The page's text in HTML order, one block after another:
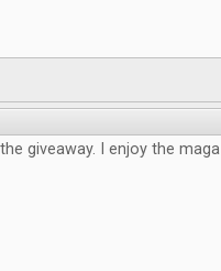
giveaway. I enjoy the